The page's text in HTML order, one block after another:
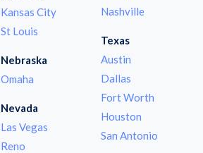
Kansas City
St Louis
Nebraska
Omaha
Nevada
Las Vegas
Reno
Nashville
Texas
Austin
Dallas
Fort Worth
Houston
San Antonio